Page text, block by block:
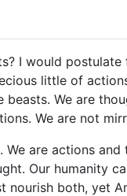
I would
little of
beasts. We are
We are not
are actions
Our humanity
nourish both, yet